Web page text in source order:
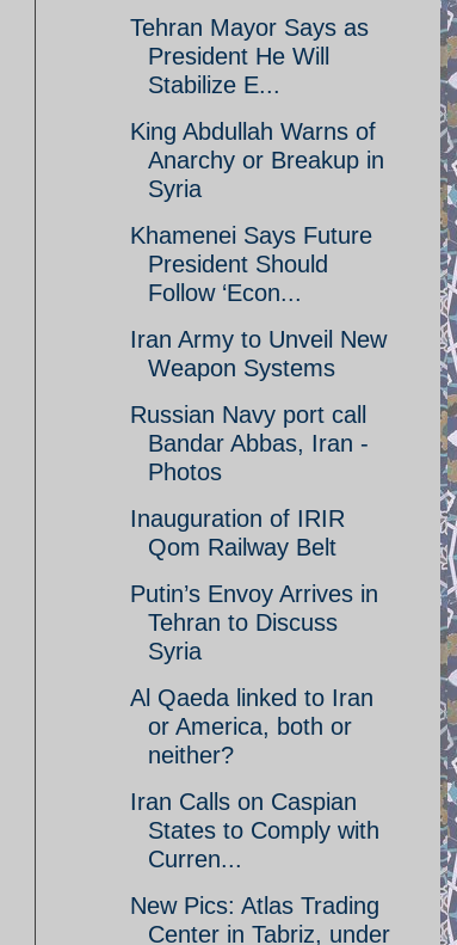
Tehran Mayor Says as
President He Will
Stabilize E...
King Abdullah Warns of
Anarchy or Breakup in
Syria
Khamenei Says Future
President Should
Follow ‘Econ...
Iran Army to Unveil New
Weapon Systems
Russian Navy port call
Bandar Abbas, Iran -
Photos
Inauguration of IRIR
Qom Railway Belt
Putin’s Envoy Arrives in
Tehran to Discuss
Syria
Al Qaeda linked to Iran
or America, both or
neither?
Iran Calls on Caspian
States to Comply with
Curren...
New Pics: Atlas Trading
Center in Tabriz, under